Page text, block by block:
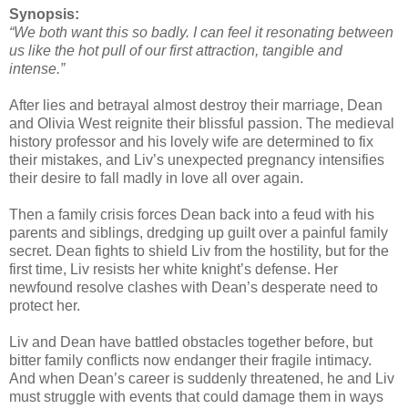
Synopsis:
“We both want this so badly. I can feel it resonating between
us like the hot pull of our first attraction, tangible and
intense.”
After lies and betrayal almost destroy their marriage, Dean
and Olivia West reignite their blissful passion. The medieval
history professor and his lovely wife are determined to fix
their mistakes, and Liv’s unexpected pregnancy intensifies
their desire to fall madly in love all over again.
Then a family crisis forces Dean back into a feud with his
parents and siblings, dredging up guilt over a painful family
secret. Dean fights to shield Liv from the hostility, but for the
first time, Liv resists her white knight’s defense. Her
newfound resolve clashes with Dean’s desperate need to
protect her.
Liv and Dean have battled obstacles together before, but
bitter family conflicts now endanger their fragile intimacy.
And when Dean’s career is suddenly threatened, he and Liv
must struggle with events that could damage them in ways